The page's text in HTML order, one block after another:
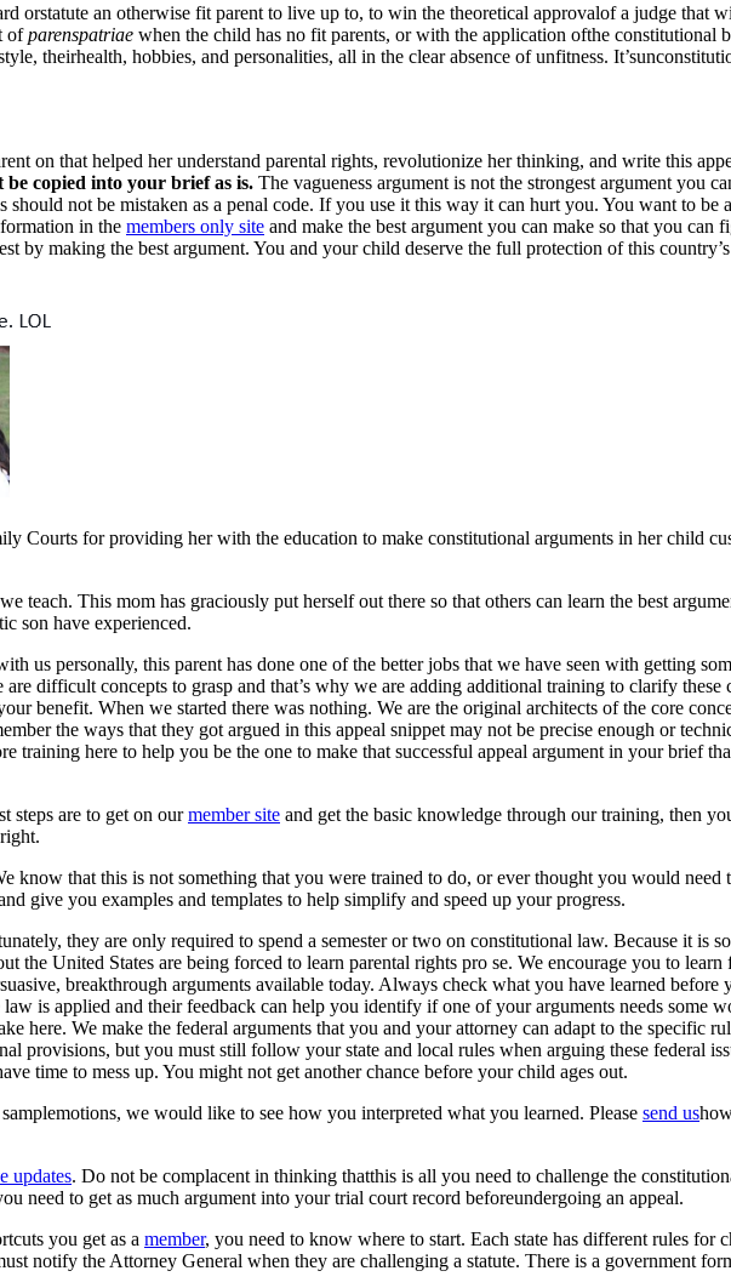
orstatute an otherwise fit parent to live up to, to win the theoretical approvalof a judge that
ofparenspatriae when the child has no fit parents, or with the application ofthe constitutional
theirhealth, hobbies, and personalities, all in the clear absence of unfitness.
on that helped her understand parental rights, revolutionize her thinking, and write this
copied into your brief as is. The vagueness argument is not the strongest argument you
not be mistaken as a penal code. If you use it this way it can hurt you. You want to be
in the members only site and make the best argument you can make so that you can
by making the best argument. You and your child deserve the full protection of this
Courts for providing her with the education to make constitutional arguments in her child
teach. This mom has graciously put herself out there so that others can learn the best
son have experienced.
us personally, this parent has done one of the better jobs that we have seen with getting
difficult concepts to grasp and that’s why we are adding additional training to clarify these
benefit. When we started there was nothing. We are the original architects of the core
the ways that they got argued in this appeal snippet may not be precise enough or
training here to help you be the one to make that successful appeal argument in your brief
steps are to get on ourmember site and get the basic knowledge through our training, then
know that this is not something that you were trained to do, or ever thought you would need
give you examples and templates to help simplify and speed up your progress.
they are only required to spend a semester or two on constitutional law. Because it is
the United States are being forced to learn parental rights pro se. We encourage you to
breakthrough arguments available today. Always check what you have learned before
is applied and their feedback can help you identify if one of your arguments needs some
here. We make the federal arguments that you and your attorney can adapt to the specific
provisions, but you must still follow your state and local rules when arguing these federal
time to mess up. You might not get another chance before your child ages out.
we would like to see how you interpreted what you learned. Please send us
updates. Do not be complacent in thinking thatthis is all you need to challenge the
need to get as much argument into your trial court record beforeundergoing an appeal.
you get as a member, you need to know where to start. Each state has different rules for
notify the Attorney General when they are challenging a statute. There is a government